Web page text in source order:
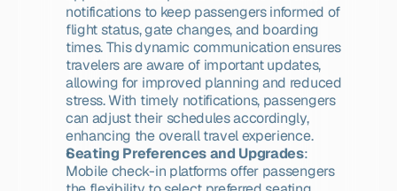
notifications to keep passengers informed of
flight status, gate changes, and boarding
times. This dynamic communication ensures
travelers are aware of important updates,
allowing for improved planning and reduced
stress. With timely notifications, passengers
can adjust their schedules accordingly,
enhancing the overall travel experience.
Seating Preferences and Upgrades:
Mobile check-in platforms offer passengers